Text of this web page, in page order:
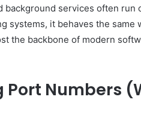
background services often run
systems, it behaves the same
the backbone of modern
Numbers